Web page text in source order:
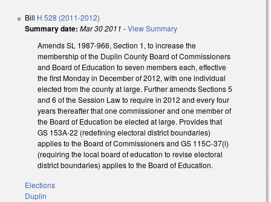
Bill H 528 (2011-2012)
Summary date: Mar 30 2011 -View Summary
Amends SL 1987-966, Section 1, to increase the
membership of the Duplin County Board of Commissioners
and Board of Education to seven members each, effective
the first Monday in December of 2012, with one individual
elected from the county at large. Further amends Sections 5
and 6 of the Session Law to require in 2012 and every four
years thereafter that one commissioner and one member of
the Board of Education be elected at large. Provides that
GS 153A-22 (redefining electoral district boundaries)
applies to the Board of Commissioners and GS 115C-37(i)
(requiring the local board of education to revise electoral
district boundaries) applies to the Board of Education.
Elections
Duplin